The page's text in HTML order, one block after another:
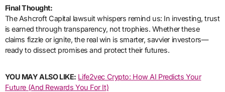
Final Thought:
The Ashcroft Capital lawsuit whispers remind us: In investing, trust
is earned through transparency, not trophies. Whether these
claims fizzle or ignite, the real win is smarter, savvier investors—
ready to dissect promises and protect their futures.
YOU MAY ALSO LIKE: Life2vec Crypto: How AI Predicts Your
Future (And Rewards You For It)